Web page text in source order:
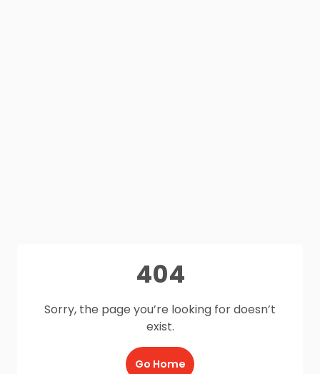
404
Sorry, the page you’re looking for doesn’t
exist.
Go Home